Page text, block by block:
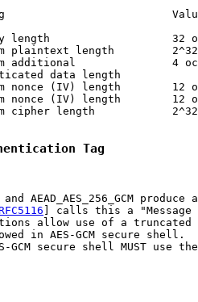
length                   32
plaintext length
additional               4
data length
nonce (IV) length        12
nonce (IV) length        12
cipher length
Tag
AEAD_AES_256_GCM produce
] calls this a "Message
allow use of a truncated
in AES-GCM secure shell.
GCM secure shell MUST use